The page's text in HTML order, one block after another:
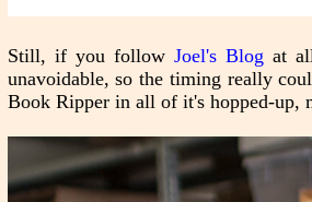
Still, if you follow Joel's Blog at
unavoidable, so the timing really
Book Ripper in all of it's hopped-up,